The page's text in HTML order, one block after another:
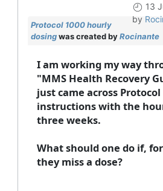
13
by
Protocol 1000 hourly
dosingwas created byRocinante
I am working my way
"MMS Health Recovery
just came across Protocol
instructions with the
three weeks.
What should one do if,
they miss a dose?